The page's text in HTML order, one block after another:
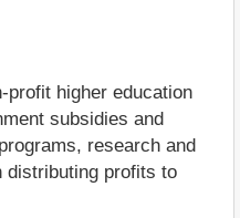
profit higher education
subsidies and
research and
distributing profits to